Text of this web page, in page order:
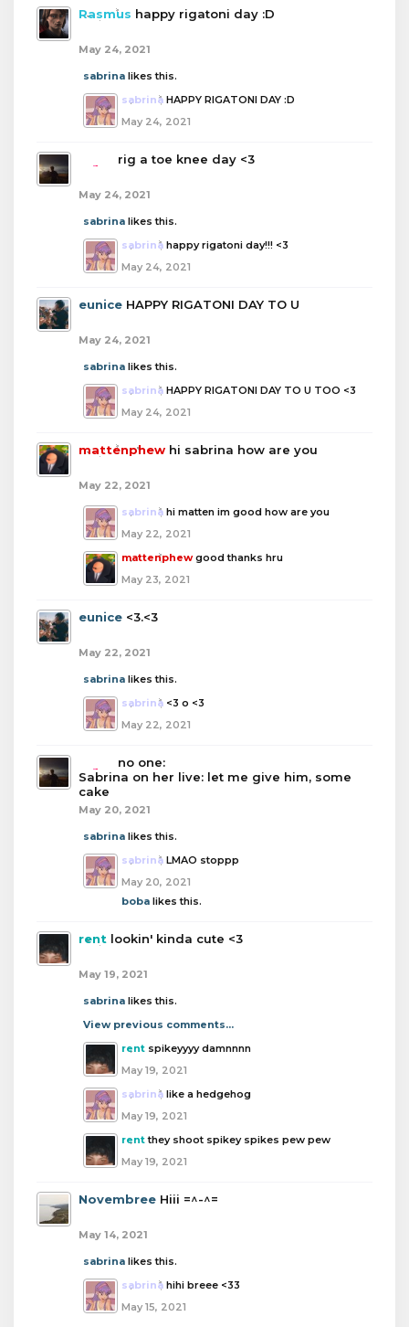
Rasmus happy rigatoni day :D
May 24, 2021
sabrina likes this.
sabrina HAPPY RIGATONI DAY :D
May 24, 2021
rig a toe knee day <3
May 24, 2021
sabrina likes this.
sabrina happy rigatoni day!!! <3
May 24, 2021
eunice HAPPY RIGATONI DAY TO U
May 24, 2021
sabrina likes this.
sabrina HAPPY RIGATONI DAY TO U TOO <3
May 24, 2021
mattenphew hi sabrina how are you
May 22, 2021
sabrina hi matten im good how are you
May 22, 2021
mattenphew good thanks hru
May 23, 2021
eunice <3.<3
May 22, 2021
sabrina likes this.
sabrina <3 o <3
May 22, 2021
no one:
Sabrina on her live: let me give him, some
cake
May 20, 2021
sabrina likes this.
sabrina LMAO stoppp
May 20, 2021
boba likes this.
rent lookin' kinda cute <3
May 19, 2021
sabrina likes this.
View previous comments...
rent spikeyyyy damnnnn
May 19, 2021
sabrina like a hedgehog
May 19, 2021
rent they shoot spikey spikes pew pew
May 19, 2021
Novembree Hiii =^-^=
May 14, 2021
sabrina likes this.
sabrina hihi breee <33
May 15, 2021